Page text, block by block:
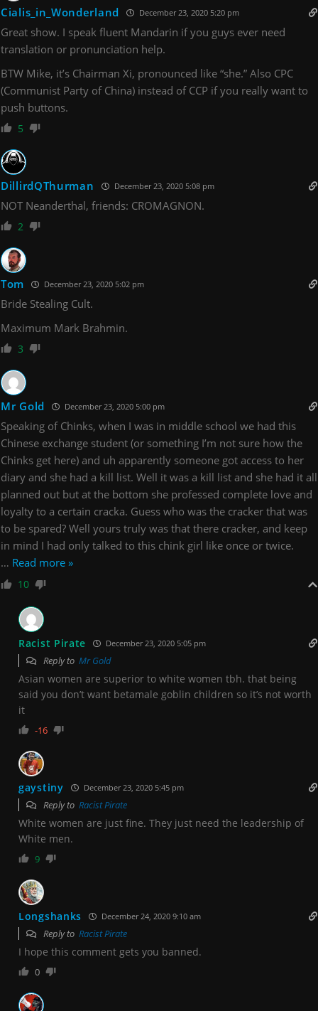
Cialis_in_Wonderland December 23, 2020 5:20 pm
Great show. I speak fluent Mandarin if you guys ever need
translation or pronunciation help.
BTW Mike, it’s Chairman Xi, pronounced like “she.” Also CPC
(Communist Party of China) instead of CCP if you really want to
push buttons.
5
DillirdQThurman December 23, 2020 5:08 pm
NOT Neanderthal, friends: CROMAGNON.
2
Tom December 23, 2020 5:02 pm
Bride Stealing Cult.
Maximum Mark Brahmin.
3
Mr Gold December 23, 2020 5:00 pm
Speaking of Chinks, when I was in middle school we had this
Chinese exchange student (or something I’m not sure how the
Chinks get here) and uh apparently someone got access to her
diary and she had a kill list. Well it was a kill list and she had it all
planned out but at the bottom she professed complete love and
loyalty to a certain cracka. Guess who was the cracker that was
to be spared? Well yours truly was that there cracker, and keep
in mind I had only talked to this chink girl like once or twice.
… Read more »
10
Racist Pirate December 23, 2020 5:05 pm
Reply to Mr Gold
Asian women are superior to white women tbh. that being
said you don’t want betamale goblin children so it’s not worth
it
-16
gaystiny December 23, 2020 5:45 pm
Reply to Racist Pirate
White women are just fine. They just need the leadership of
White men.
9
Longshanks December 24, 2020 9:10 am
Reply to Racist Pirate
I hope this comment gets you banned.
0